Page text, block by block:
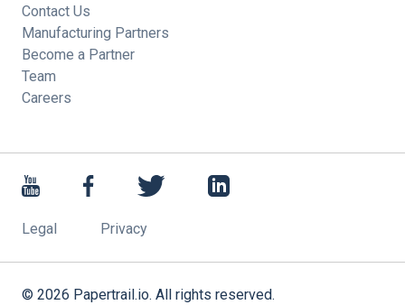
Contact Us
Manufacturing Partners
Become a Partner
Team
Careers
Legal Privacy
© 2026 Papertrail.io. All rights reserved.